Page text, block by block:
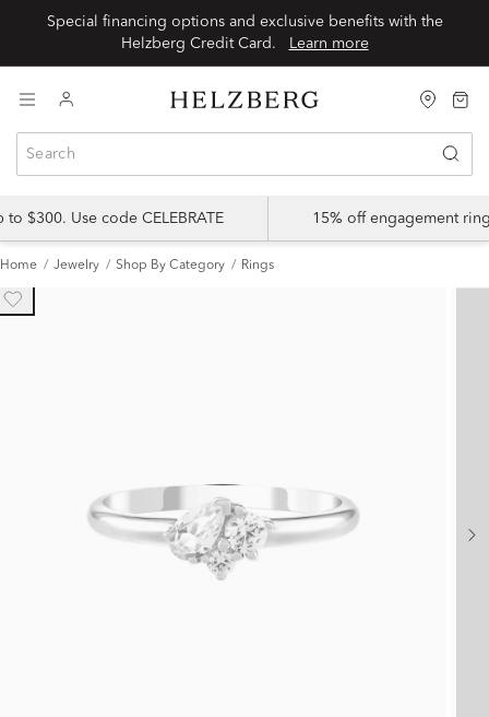
Special financing options and exclusive benefits with the
Learn more
$300. Use code CELEBRATE 15% off engagement
Home Jewelry Shop By Category Rings